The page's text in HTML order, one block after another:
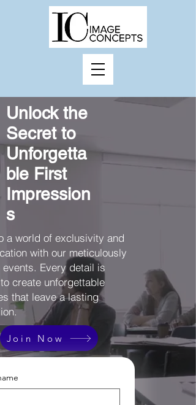
Unlock the
Secret to
Unforgetta
ble First
Impression
s
a world of exclusivity and
with our meticulously
events. Every detail is
create unforgettable
that leave a lasting
Join Now